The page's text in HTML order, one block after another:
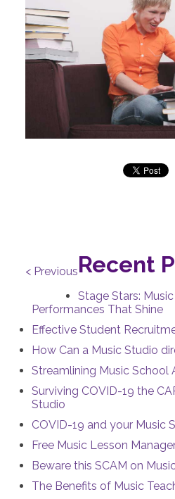
< PreviousRecent
Stage Stars:
Performances That Shine
Effective Student
How Can a Music Studio
Streamlining Music
Surviving COVID-19 the
Studio
COVID-19 and your Music
Free Music Lesson
Beware this SCAM on
The Benefits of Music